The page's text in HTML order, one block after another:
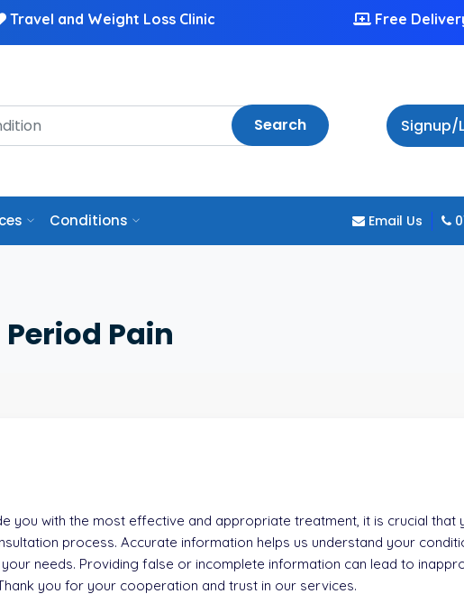
Travel and Weight Loss Clinic Free
Search Signup/
Conditions Email Us
Period Pain
you with the most effective and appropriate treatment, it is crucial that
process. Accurate information helps us understand your
needs. Providing false or incomplete information can lead to
you for your cooperation and trust in our services.